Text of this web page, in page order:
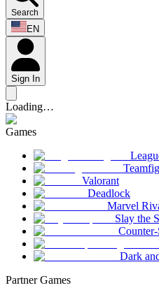
Search
EN
Sign In
Loading…
Games
Valorant
Deadlock
Marvel
Slay the
Dark
Partner Games